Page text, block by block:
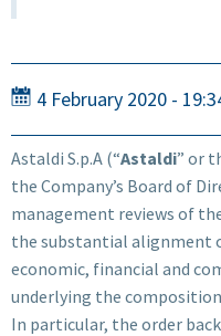
4 February 2020 -
Astaldi S.p.A (“Astaldi” or
the Company’s Board of
management reviews of
the substantial alignment
economic, financial and
underlying the
In particular, the order